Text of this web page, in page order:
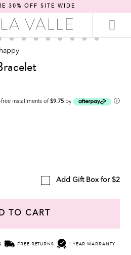
30% OFF SITE WIDE
installments of$9.75by ⓘ
Add Gift Box for $2
TO CART
FREE RETURNS 1 YEAR WARRANTY